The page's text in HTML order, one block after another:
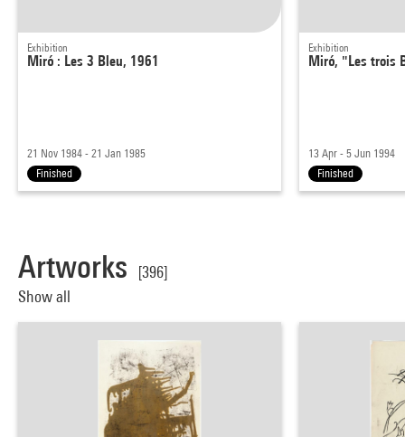
Exhibition
Miró : Les 3 Bleu, 1961
21 Nov 1984 - 21 Jan 1985
Finished
Exhibition
Miró, "Les trois
13 Apr - 5 Jun 1994
Finished
Artworks
[396]
Show all